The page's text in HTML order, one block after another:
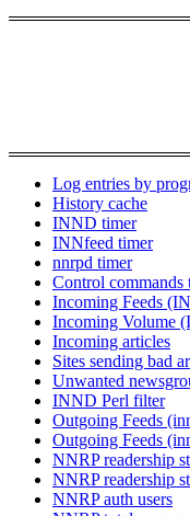
Log entries by
History cache
INND timer
INNfeed timer
nnrpd timer
Control
Incoming Feeds
Incoming Volume
Incoming articles
Sites sending bad
Unwanted
INND Perl filter
Outgoing Feeds
Outgoing Feeds
NNRP readership
NNRP readership
NNRP auth users